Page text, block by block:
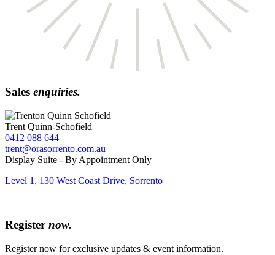
Sales enquiries.
Trent Quinn-Schofield
0412 088 644
trent@orasorrento.com.au
Display Suite - By Appointment Only
Level 1, 130 West Coast Drive, Sorrento
Register now.
Register now for exclusive updates & event information.